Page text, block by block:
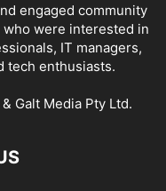
engaged community
were interested in
IT managers,
tech enthusiasts.
Galt Media Pty Ltd.